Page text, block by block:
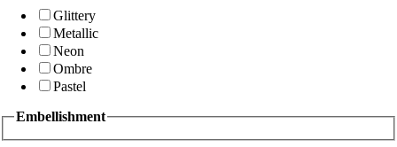
Glittery
Metallic
Neon
Ombre
Pastel
Embellishment